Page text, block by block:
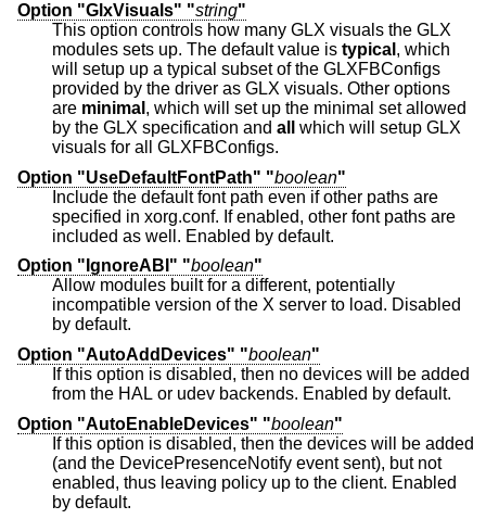
Option "GlxVisuals" "string"
This option controls how many GLX visuals the GLX
modules sets up. The default value is typical , which
will setup up a typical subset of the GLXFBConfigs
provided by the driver as GLX visuals. Other options
are minimal , which will set up the minimal set allowed
by the GLX specification and all
which will setup GLX
visuals for all GLXFBConfigs.
Option "UseDefaultFontPath" "boolean"
Include the default font path even if other paths are
specified in xorg.conf. If enabled, other font paths are
included as well. Enabled by default.
Option "IgnoreABI" "boolean"
Allow modules built for a different, potentially
incompatible version of the X server to load. Disabled
by default.
Option "AutoAddDevices" "boolean"
If this option is disabled, then no devices will be added
from the HAL or udev backends. Enabled by default.
Option "AutoEnableDevices" "boolean"
If this option is disabled, then the devices will be added
(and the DevicePresenceNotify event sent), but not
enabled, thus leaving policy up to the client. Enabled
by default.